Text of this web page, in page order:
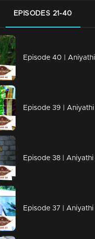
EPISODES 21-40
Episode 40 | Aniyathi
Episode 39 | Aniyathi
Episode 38 | Aniyathi
Episode 37 | Aniyathi